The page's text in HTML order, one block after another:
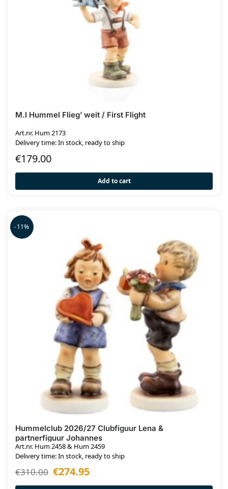
M.I Hummel Flieg’ weit / First Flight
Art.nr. Hum 2173
Delivery time: In stock, ready to ship
€179.00
Add to cart
-11%
Hummelclub 2026/27 Clubfiguur Lena &
partnerfiguur Johannes
Art.nr. Hum 2458 & Hum 2459
Delivery time: In stock, ready to ship
€310.00 €274.95